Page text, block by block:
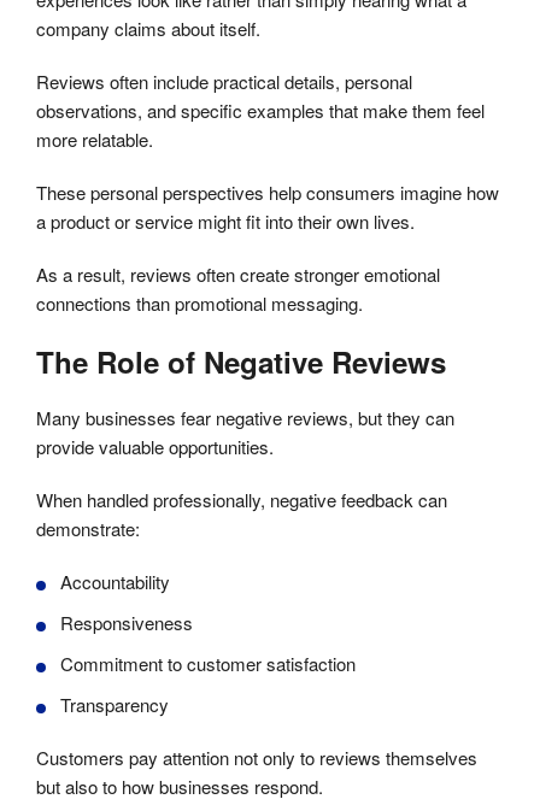
company claims about itself.
Reviews often include practical details, personal
observations, and specific examples that make them feel
more relatable.
These personal perspectives help consumers imagine how
a product or service might fit into their own lives.
As a result, reviews often create stronger emotional
connections than promotional messaging.
The Role of Negative Reviews
Many businesses fear negative reviews, but they can
provide valuable opportunities.
When handled professionally, negative feedback can
demonstrate:
Accountability
Responsiveness
Commitment to customer satisfaction
Transparency
Customers pay attention not only to reviews themselves
but also to how businesses respond.